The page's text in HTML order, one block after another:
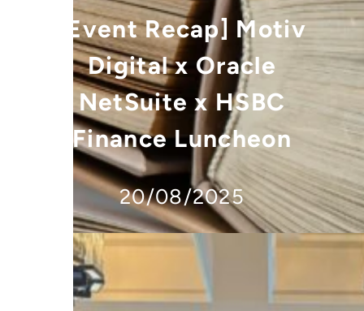
[Event Recap] Motiv
Digital x Oracle
NetSuite x HSBC
Finance Luncheon
20/08/2025